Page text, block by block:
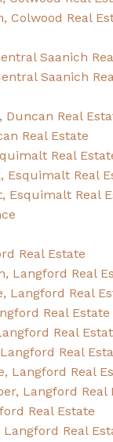
Colwood Real
Saanich
Saanich
Duncan Real
Real Estate
Real
Esquimalt Real
Esquimalt Real
Real Estate
Langford Real
Langford Real
Real Estate
Real
Real
Langford Real
Langford Real
Real Estate
Real